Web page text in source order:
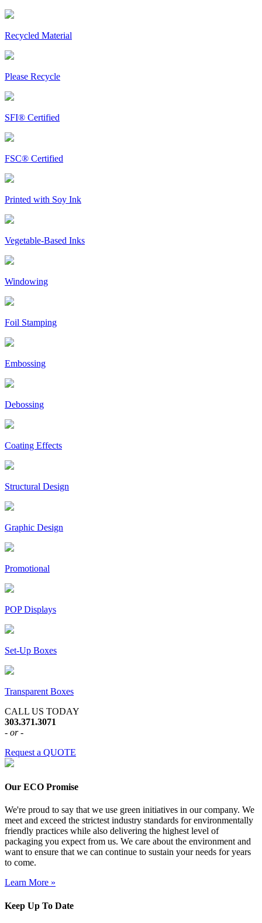
Recycled Material
Please Recycle
SFI® Certified
FSC® Certified
Printed with Soy Ink
Vegetable-Based Inks
Windowing
Foil Stamping
Embossing
Debossing
Coating Effects
Structural Design
Graphic Design
Promotional
POP Displays
Set-Up Boxes
Transparent Boxes
CALL US TODAY
303.371.3071
- or -
Request a QUOTE
Our ECO Promise
We're proud to say that we use green initiatives in our company. We
meet and exceed the strictest industry standards for environmentally
friendly practices while also delivering the highest level of
packaging you expect from us. We care about the environment and
want to ensure that we can continue to sustain your needs for years
to come.
Learn More »
Keep Up To Date